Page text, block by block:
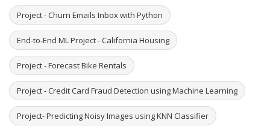
Project - Churn Emails Inbox with Python
End-to-End ML Project - California Housing
Project - Forecast Bike Rentals
Project - Credit Card Fraud Detection using Machine Learning
Project- Predicting Noisy Images using KNN Classifier